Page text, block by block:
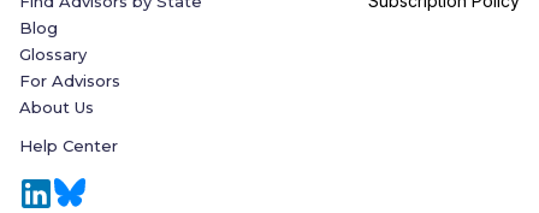
Blog
Glossary
For Advisors
About Us
Help Center